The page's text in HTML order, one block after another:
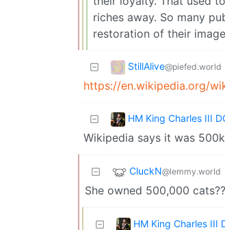
riches away. So many
restoration of their
StillAlive@piefed.world
https://en.wikipedia.org/
HM King Charles III
Wikipedia says it was 500k
CluckN@lemmy.world
She owned 500,000
HM King Charles III